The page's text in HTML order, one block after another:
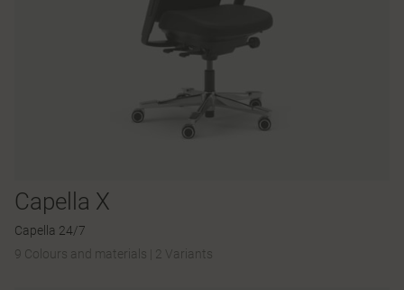
Capella X
Capella 24/7
9 Colours and materials
2 Variants